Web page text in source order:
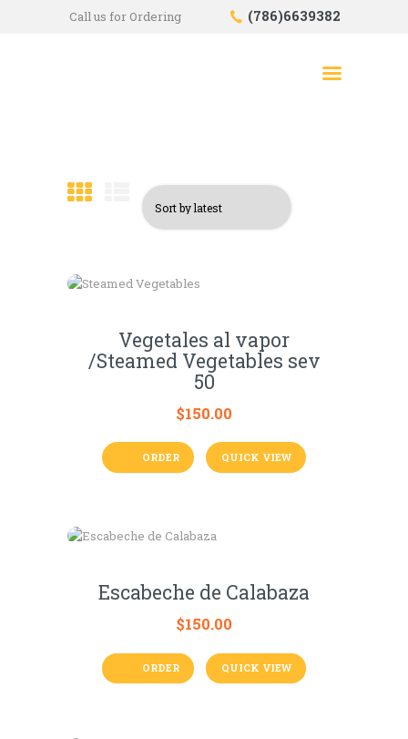
Call us for Ordering (786)6639382
CONTACTS
Vegetales al vapor
/Steamed Vegetables sev
50
$150.00
ORDER QUICK VIEW
Escabeche de Calabaza
$150.00
ORDER QUICK VIEW